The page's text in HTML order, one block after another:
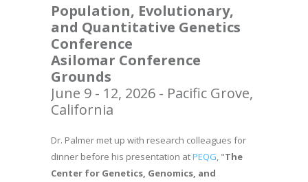
Population, Evolutionary,
and Quantitative Genetics
Conference
Asilomar Conference
Grounds
June 9 - 12, 2026 - Pacific Grove,
California
Dr. Palmer met up with research colleagues for
dinner before his presentation atPEQG, "The
Center for Genetics, Genomics, and